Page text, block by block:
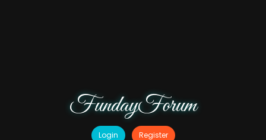
FundayForum
Login Register